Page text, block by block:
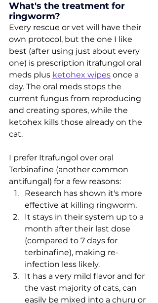
What's the treatment for
ringworm?
Every rescue or vet will have their
own protocol, but the one I like
best (after using just about every
one) is prescription itrafungol oral
meds plus ketohex wipes once a
day. The oral meds stops the
current fungus from reproducing
and creating spores, while the
ketohex kills those already on the
cat.
I prefer Itrafungol over oral
Terbinafine (another common
antifungal) for a few reasons:
Research has shown it's more
effective at killing ringworm.
It stays in their system up to a
month after their last dose
(compared to 7 days for
terbinafine), making re-
infection less likely.
It has a very mild flavor and for
the vast majority of cats, can
easily be mixed into a churu or